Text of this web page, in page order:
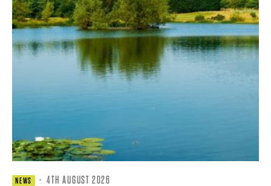
NEWS · 4TH AUGUST 2026